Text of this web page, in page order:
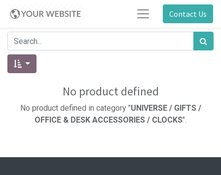
Contact Us
No product defined
No product defined in category "UNIVERSE / GIFTS /
OFFICE & DESK ACCESSORIES / CLOCKS".